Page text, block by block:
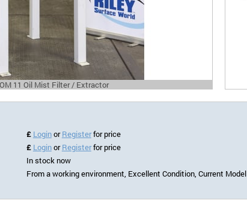
11 Oil Mist Filter / Extractor
£ LoginorRegisterfor price
£ LoginorRegisterfor price
In stock now
From a working environment, Excellent Condition, Current Model